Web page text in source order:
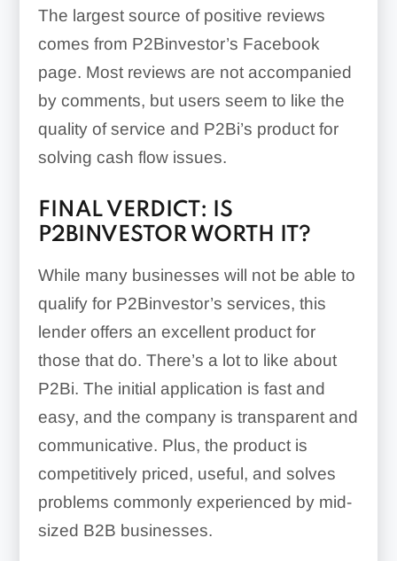
The largest source of positive reviews
comes from P2Binvestor’s Facebook
page. Most reviews are not accompanied
by comments, but users seem to like the
quality of service and P2Bi’s product for
solving cash flow issues.
FINAL VERDICT: IS
P2BINVESTOR WORTH IT?
While many businesses will not be able to
qualify for P2Binvestor’s services, this
lender offers an excellent product for
those that do. There’s a lot to like about
P2Bi. The initial application is fast and
easy, and the company is transparent and
communicative. Plus, the product is
competitively priced, useful, and solves
problems commonly experienced by mid-
sized B2B businesses.